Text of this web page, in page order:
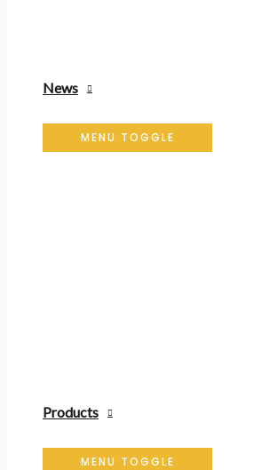
News
MENU TOGGLE
Products
MENU TOGGLE